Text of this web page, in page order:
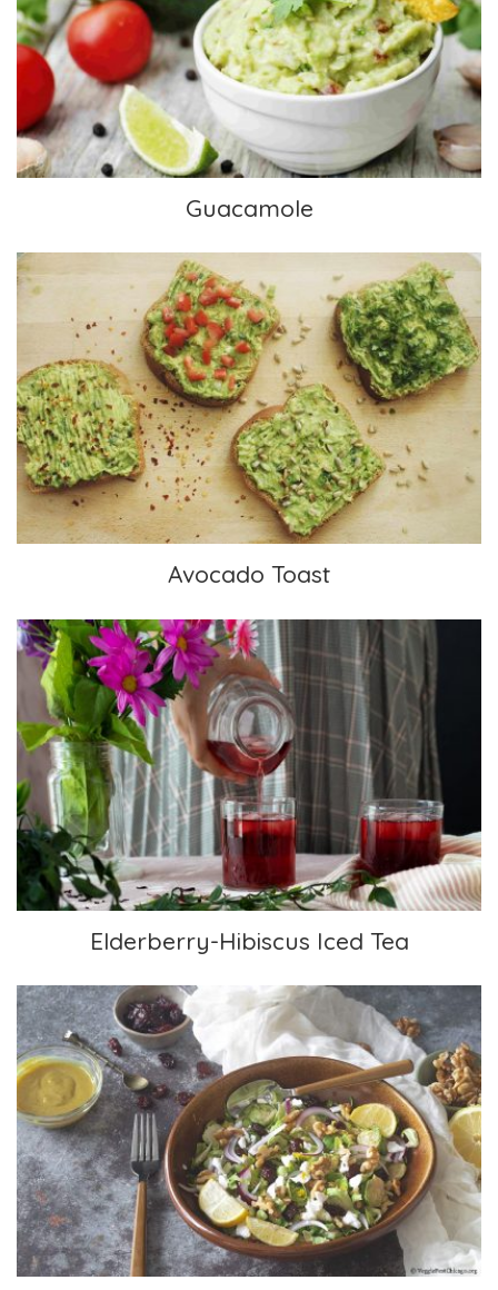
Guacamole
Guacamole
Avocado Toast
Avocado Toast
Elderberry-Hibiscus Iced Tea
Elderberry-Hibiscus Iced Tea
Brussels Sprouts Salad with Cherries and
Toasted Walnuts